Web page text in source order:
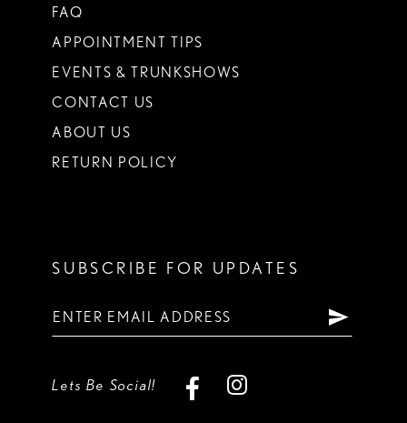
FAQ
APPOINTMENT TIPS
EVENTS & TRUNKSHOWS
CONTACT US
ABOUT US
RETURN POLICY
SUBSCRIBE FOR UPDATES
Lets Be Social!